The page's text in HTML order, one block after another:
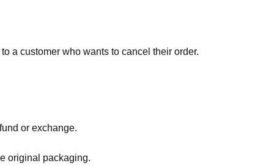
a customer who wants to cancel their order.
or exchange.
original packaging.